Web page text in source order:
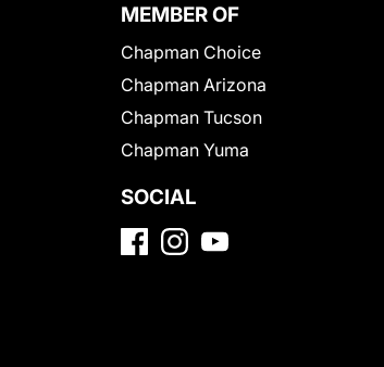
MEMBER OF
Chapman Choice
Chapman Arizona
Chapman Tucson
Chapman Yuma
SOCIAL